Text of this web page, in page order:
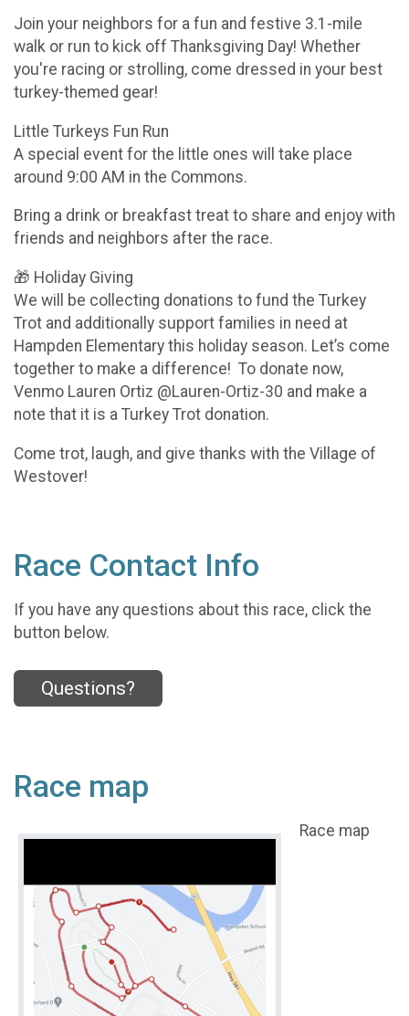
Join your neighbors for a fun and festive 3.1-mile
walk or run to kick off Thanksgiving Day! Whether
you're racing or strolling, come dressed in your best
turkey-themed gear!
Little Turkeys Fun Run
A special event for the little ones will take place
around 9:00 AM in the Commons.
Bring a drink or breakfast treat to share and enjoy with
friends and neighbors after the race.
🎁 Holiday Giving
We will be collecting donations to fund the Turkey
Trot and additionally support families in need at
Hampden Elementary this holiday season. Let’s come
together to make a difference! To donate now,
Venmo Lauren Ortiz @Lauren-Ortiz-30 and make a
note that it is a Turkey Trot donation.
Come trot, laugh, and give thanks with the Village of
Westover!
Race Contact Info
If you have any questions about this race, click the
button below.
Questions?
Race map
Race map